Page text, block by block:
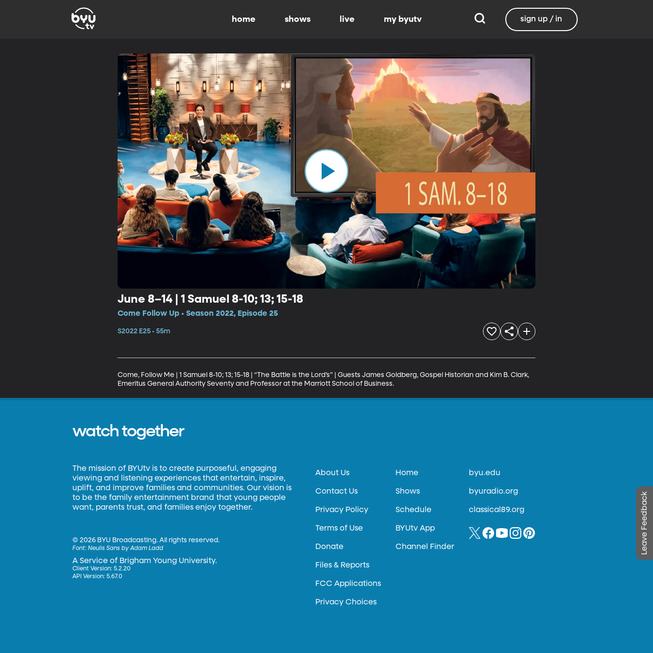
home shows live my byutv sign up / in
June 8–14 | 1 Samuel 8-10; 13; 15-18
Come Follow Up • Season 2022, Episode 25
S2022 E25 • 55m
Come, Follow Me | 1 Samuel 8-10; 13; 15-18 | “The Battle is the Lord’s” | Guests James Goldberg, Gospel Historian and Kim B. Clark,
Emeritus General Authority Seventy and Professor at the Marriott School of Business.
Leave Feedback
watch together
The mission of BYUtv is to create purposeful, engaging
viewing and listening experiences that entertain, inspire,
uplift, and improve families and communities. Our vision is
to be the family entertainment brand that young people
want, parents trust, and families enjoy together.
©2026 BYU Broadcasting. All rights reserved.
Font:Neulis Sans by Adam Ladd
A Service of Brigham Young University.
Client Version: 5.2.20
API Version: 5.67.0
About Us
Contact Us
Privacy Policy
Terms of Use
Donate
Files & Reports
FCC Applications
Privacy Choices
Home
Shows
Schedule
BYUtv App
Channel Finder
byu.edu
byuradio.org
classical89.org